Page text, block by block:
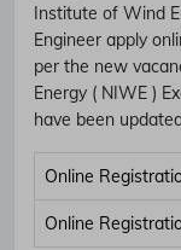
Institute of Wind
Engineer apply
per the new
Energy ( NIWE )
have been
Online
Online